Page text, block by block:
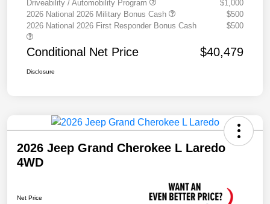
Driveability / Automobility Program
$1,000
2026 National 2026 Military Bonus Cash
$500
2026 National 2026 First Responder Bonus Cash
$500
Conditional Net Price $40,479
Disclosure
2026 Jeep Grand Cherokee L Laredo
4WD
Net Price